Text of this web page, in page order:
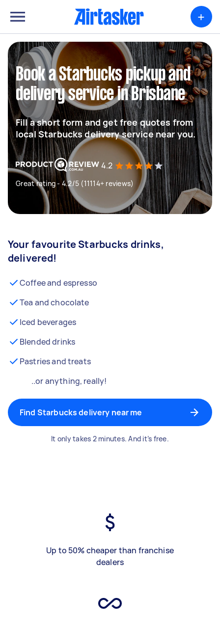
+
Book a Starbucks pickup and
delivery service in Brisbane
Fill a short form and get free quotes from
local Starbucks delivery service near you.
4.2
Great rating - 4.2/5 (11114+ reviews)
Your favourite Starbucks drinks,
delivered!
Coffee and espresso
Tea and chocolate
Iced beverages
Blended drinks
Pastries and treats
..or anything, really!
Find Starbucks delivery near me
It only takes 2 minutes. And it’s free.
Up to 50% cheaper than franchise
dealers